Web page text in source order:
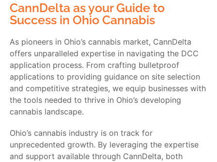
CannDelta as your Guide to
Success in Ohio Cannabis
As pioneers in Ohio’s cannabis market, CannDelta
offers unparalleled expertise in navigating the DCC
application process. From crafting bulletproof
applications to providing guidance on site selection
and competitive strategies, we equip businesses with
the tools needed to thrive in Ohio’s developing
cannabis landscape.
Ohio’s cannabis industry is on track for
unprecedented growth. By leveraging the expertise
and support available through CannDelta, both